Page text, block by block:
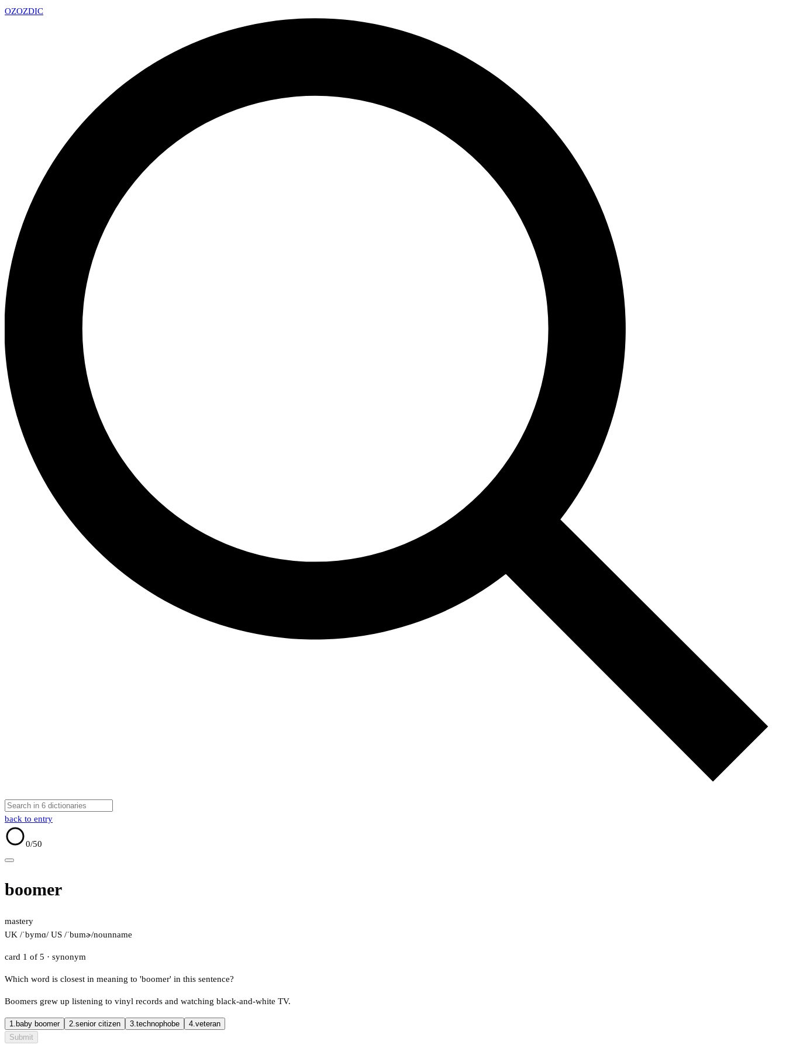
OZOZDIC
back to entry
0/50
boomer
mastery
UK /ˈbymɑ/ US /ˈbumɚ/nounname
card 1 of 5 · synonym
Which word is closest in meaning to 'boomer' in this sentence?
Boomers grew up listening to vinyl records and watching black-and-white TV.
1. baby boomer 2.senior citizen 3.technophobe 4.veteran
Submit